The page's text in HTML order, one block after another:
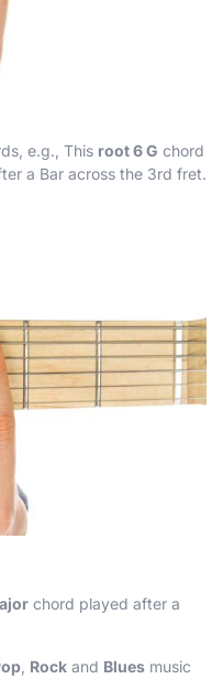
e.g., This root 6 G chord
a Bar across the 3rd fret.
chord played after a
Rock and Blues music